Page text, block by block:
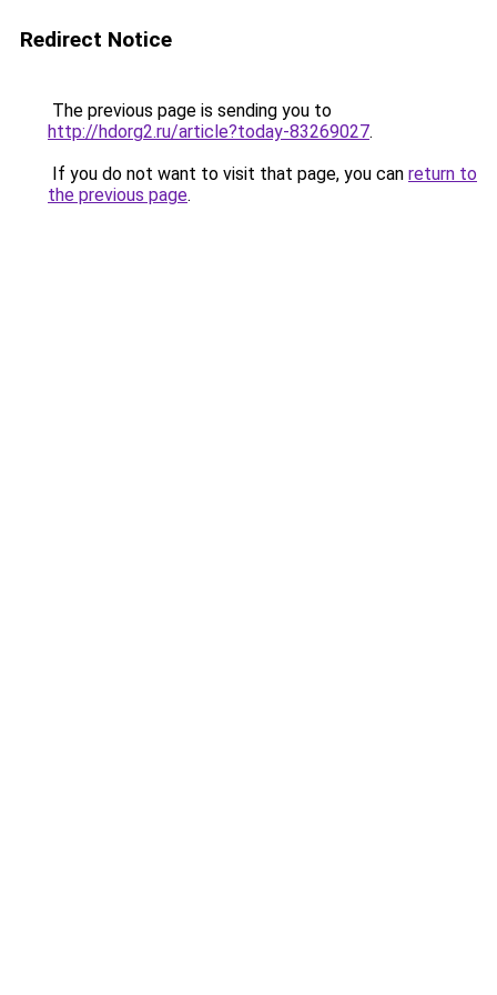
Redirect Notice
The previous page is sending you to
http://hdorg2.ru/article?today-83269027.
If you do not want to visit that page, you can return to
the previous page.